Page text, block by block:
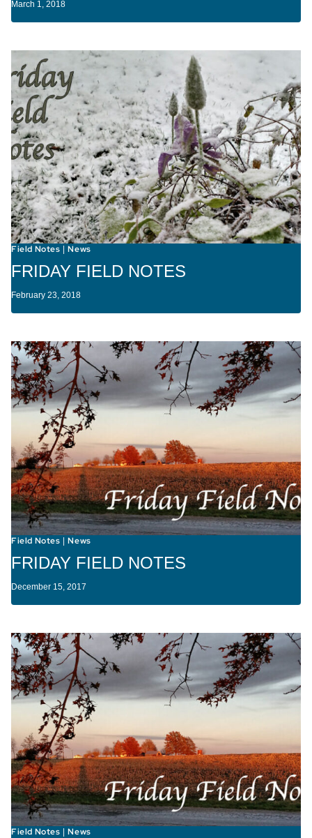
March 1, 2018
Field Notes |News
FRIDAY FIELD NOTES
February 23, 2018
Field Notes |News
FRIDAY FIELD NOTES
December 15, 2017
Field Notes |News